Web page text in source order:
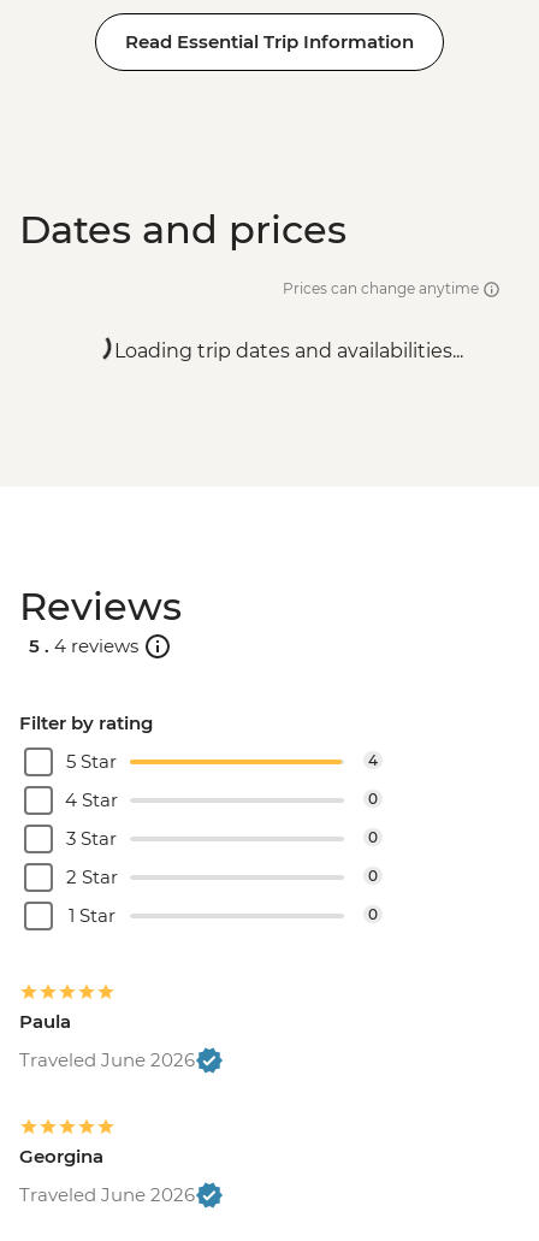
Read Essential Trip Information
Dates and prices
Prices can change anytime
Loading trip dates and availabilities...
Reviews
5 . 4 reviews
Filter by rating
5 Star
4
4 Star 0
3 Star 0
2 Star 0
1 Star 0
Paula
Traveled June 2026
Georgina
Traveled June 2026